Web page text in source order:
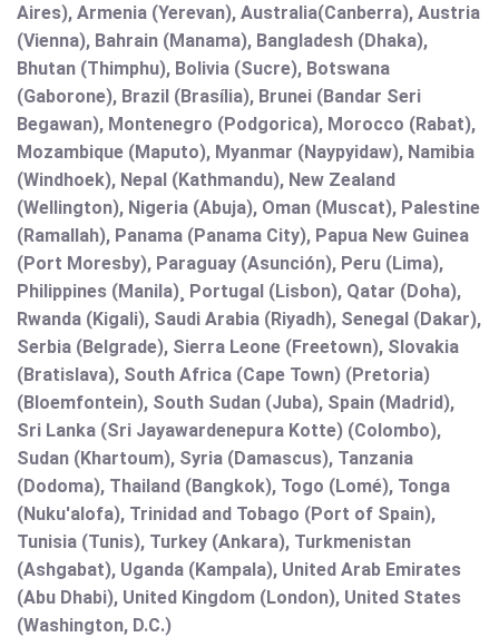
Aires), Armenia (Yerevan), Australia(Canberra), Austria
(Vienna), Bahrain (Manama), Bangladesh (Dhaka),
Bhutan (Thimphu), Bolivia (Sucre), Botswana
(Gaborone), Brazil (Brasília), Brunei (Bandar Seri
Begawan), Montenegro (Podgorica), Morocco (Rabat),
Mozambique (Maputo), Myanmar (Naypyidaw), Namibia
(Windhoek), Nepal (Kathmandu), New Zealand
(Wellington), Nigeria (Abuja), Oman (Muscat), Palestine
(Ramallah), Panama (Panama City), Papua New Guinea
(Port Moresby), Paraguay (Asunción), Peru (Lima),
Philippines (Manila)¸ Portugal (Lisbon), Qatar (Doha),
Rwanda (Kigali), Saudi Arabia (Riyadh), Senegal (Dakar),
Serbia (Belgrade), Sierra Leone (Freetown), Slovakia
(Bratislava), South Africa (Cape Town) (Pretoria)
(Bloemfontein), South Sudan (Juba), Spain (Madrid),
Sri Lanka (Sri Jayawardenepura Kotte) (Colombo),
Sudan (Khartoum), Syria (Damascus), Tanzania
(Dodoma), Thailand (Bangkok), Togo (Lomé), Tonga
(Nuku'alofa), Trinidad and Tobago (Port of Spain),
Tunisia (Tunis), Turkey (Ankara), Turkmenistan
(Ashgabat), Uganda (Kampala), United Arab Emirates
(Abu Dhabi), United Kingdom (London), United States
(Washington, D.C.)